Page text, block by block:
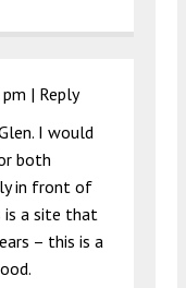
| Reply
I would
both
in front of
is a site that
– this is a